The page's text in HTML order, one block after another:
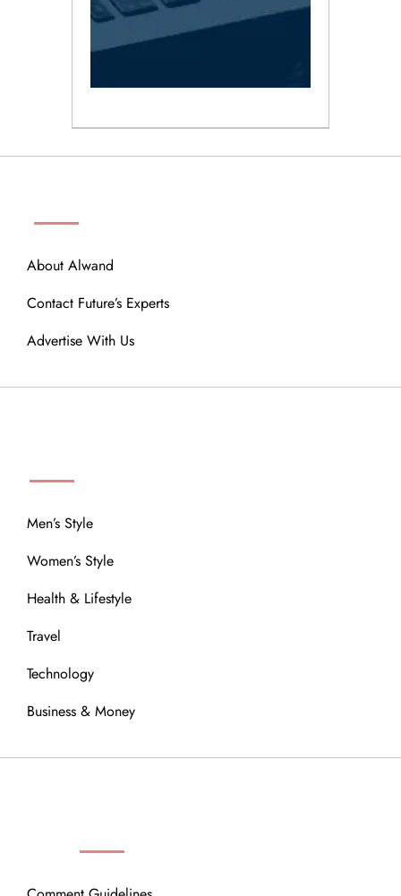
About Alwand
Contact Future’s Experts
Advertise With Us
Men’s Style
Women’s Style
Health & Lifestyle
Travel
Technology
Business & Money